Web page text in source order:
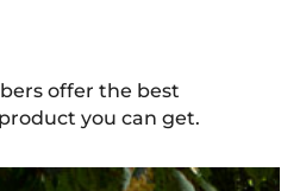
offer the best
you can get.